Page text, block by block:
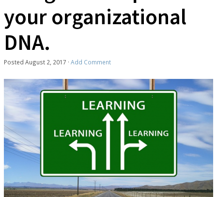
your organizational
DNA.
Posted August 2, 2017 · Add Comment